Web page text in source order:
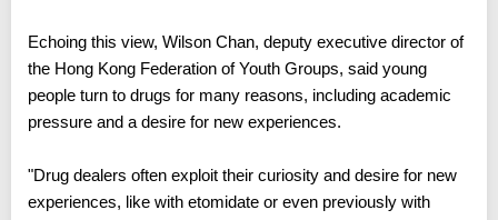
Echoing this view, Wilson Chan, deputy executive director of
the Hong Kong Federation of Youth Groups, said young
people turn to drugs for many reasons, including academic
pressure and a desire for new experiences.
"Drug dealers often exploit their curiosity and desire for new
experiences, like with etomidate or even previously with